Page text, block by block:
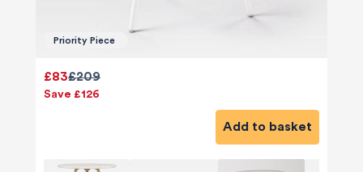
Priority Piece
£209
£83
Save £126
Add to basket